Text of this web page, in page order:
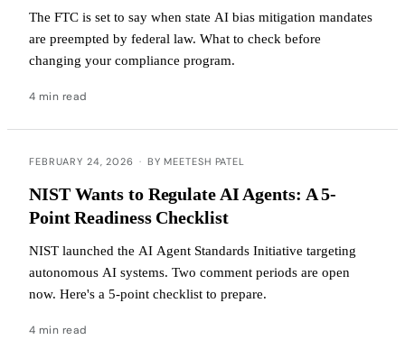
The FTC is set to say when state AI bias mitigation mandates
are preempted by federal law. What to check before
changing your compliance program.
4 min read
FEBRUARY 24, 2026 · BY MEETESH PATEL
NIST Wants to Regulate AI Agents: A 5-
Point Readiness Checklist
NIST launched the AI Agent Standards Initiative targeting
autonomous AI systems. Two comment periods are open
now. Here's a 5-point checklist to prepare.
4 min read